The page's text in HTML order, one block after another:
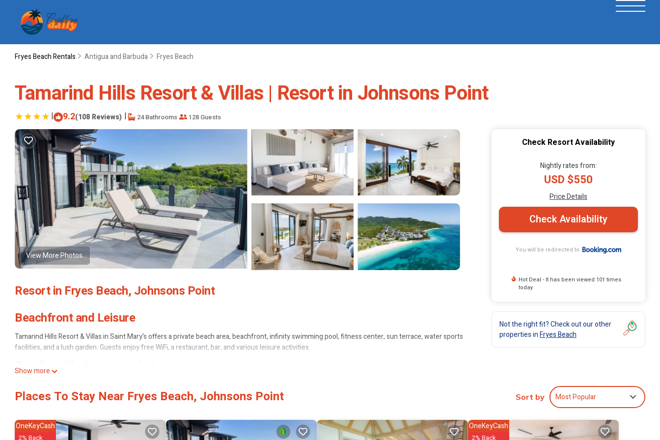
Fryes Beach Rentals Antigua and Barbuda Fryes Beach
Tamarind Hills Resort & Villas | Resort in Johnsons Point
| 9.2(108 Reviews) | 24 Bathrooms 128 Guests
View More Photos
Resort in Fryes Beach, Johnsons Point
Beachfront and Leisure
Tamarind Hills Resort & Villas in Saint Mary's offers a private beach area, beachfront, infinity swimming pool, fitness center, sun terrace, water sports
facilities, and a lush garden. Guests enjoy free WiFi, a restaurant, bar, and various leisure activities.
Comfortable Accommodations
Family rooms and villas cater to all needs, ensuring a comfortable stay.
The family-friendly restaurant serves Mediterranean, international, Caribbean, and barbecue grill cuisines. Breakfast options include continental,
Show more
Check Resort Availability
Nightly rates from:
USD $550
Price Details
Check Availability
You will be redirected to
Hot Deal - It has been viewed 101 times
today
Not the right fit? Check out our other
properties inFryes Beach
Places To Stay Near Fryes Beach, Johnsons Point Sort by Most Popular
OneKeyCash
2% Back
OneKeyCash
2% Back